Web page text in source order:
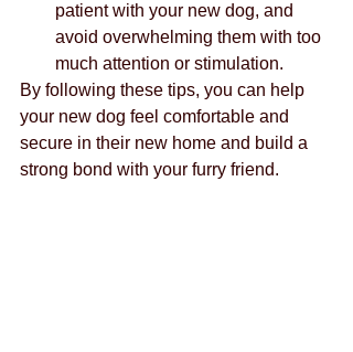
patient with your new dog, and
avoid overwhelming them with too
much attention or stimulation.
By following these tips, you can help
your new dog feel comfortable and
secure in their new home and build a
strong bond with your furry friend.